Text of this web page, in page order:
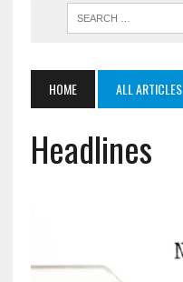
HOME ALL ARTICLES
Headlines